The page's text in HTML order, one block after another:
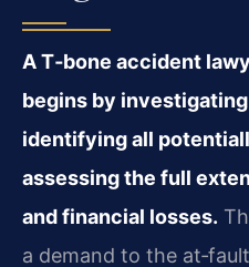
A T‑bone accident
begins by
identifying all
assessing the full
and financial losses.
a demand to the